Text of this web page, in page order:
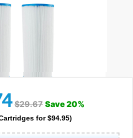
$29.67 Save20%
for $94.95)